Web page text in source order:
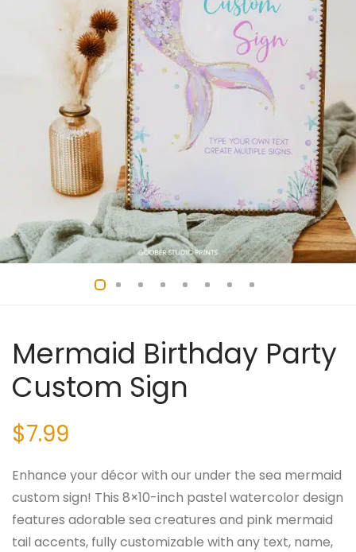
Mermaid Birthday Party
Custom Sign
$7.99
Enhance your décor with our under the sea mermaid
custom sign! This 8×10-inch pastel watercolor design
features adorable sea creatures and pink mermaid
tail accents, fully customizable with any text, name,